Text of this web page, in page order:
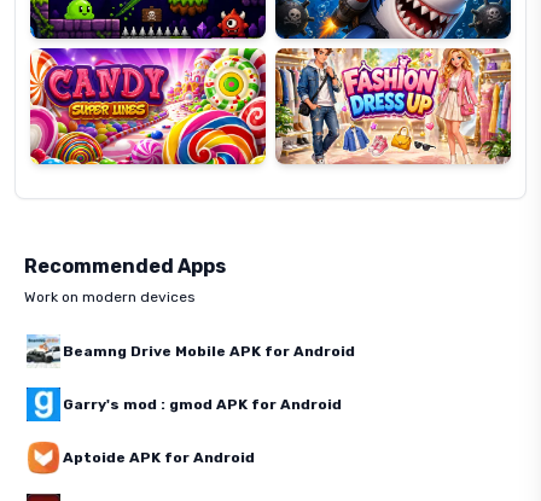
Candy
Super
Lines
Fashion
Dress
Up
Recommended Apps
Work on modern devices
Beamng Drive Mobile APK for Android
Garry's mod : gmod APK for Android
Aptoide APK for Android